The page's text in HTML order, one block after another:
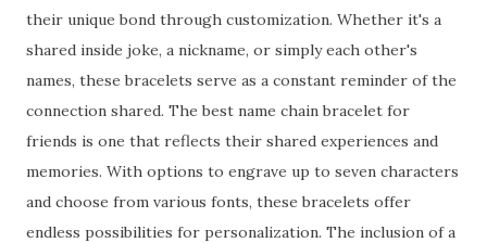
their unique bond through customization. Whether it's a
shared inside joke, a nickname, or simply each other's
names, these bracelets serve as a constant reminder of the
connection shared. The best name chain bracelet for
friends is one that reflects their shared experiences and
memories. With options to engrave up to seven characters
and choose from various fonts, these bracelets offer
endless possibilities for personalization. The inclusion of a